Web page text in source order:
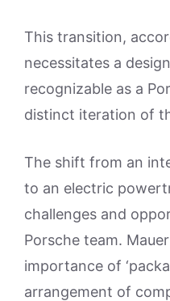
This transition,
necessitates a
recognizable as a
distinct iteration of
The shift from an
to an electric
challenges and
Porsche team.
importance of
arrangement of